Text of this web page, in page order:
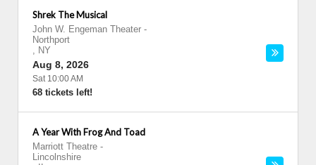
Shrek The Musical
John W. Engeman Theater -
Northport
, NY
Aug 8, 2026
Sat 10:00 AM
68 tickets left!
A Year With Frog And Toad
Marriott Theatre -
Lincolnshire